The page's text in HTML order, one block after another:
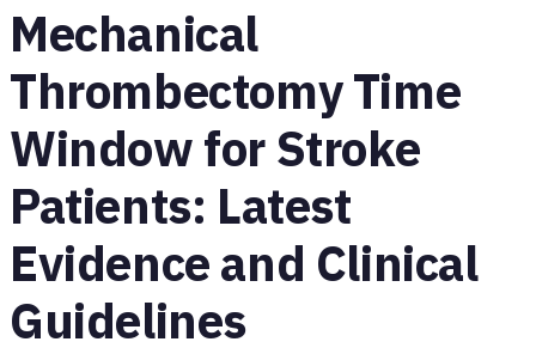
Mechanical
Thrombectomy Time
Window for Stroke
Patients: Latest
Evidence and Clinical
Guidelines